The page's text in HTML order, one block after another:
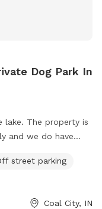
Dog Park In
lake. The property is
and we do have
required) All
Rescue.
street parking
Coal City, IN